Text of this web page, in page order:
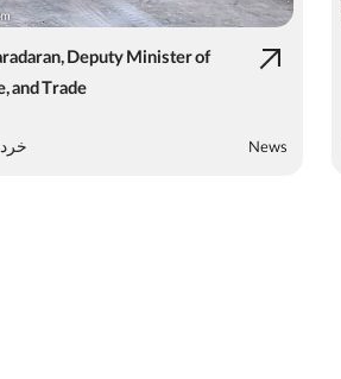
Deputy Minister of
and Trade
خرداد News